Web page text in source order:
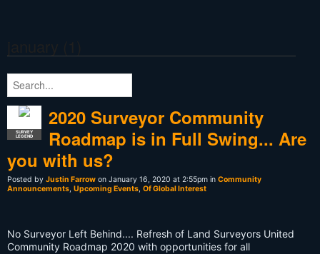
SURVEY
LEGEND
2020 Surveyor Community
Roadmap is in Full Swing... Are
you with us?
Posted by Justin Farrow on January 16, 2020 at 2:55pm in Community
Announcements, Upcoming Events, Of Global Interest
No Surveyor Left Behind.... Refresh of Land Surveyors United
Community Roadmap 2020 with opportunities for all